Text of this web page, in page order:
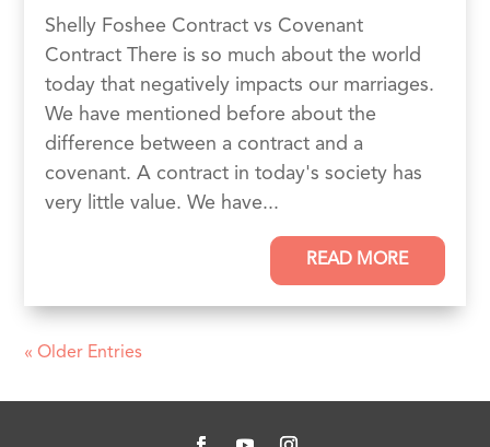
Shelly Foshee Contract vs Covenant
Contract There is so much about the world
today that negatively impacts our marriages.
We have mentioned before about the
difference between a contract and a
covenant. A contract in today's society has
very little value. We have...
READ MORE
« Older Entries